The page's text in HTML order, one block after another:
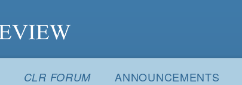
CLR FORUM ANNOUNCEMENTS